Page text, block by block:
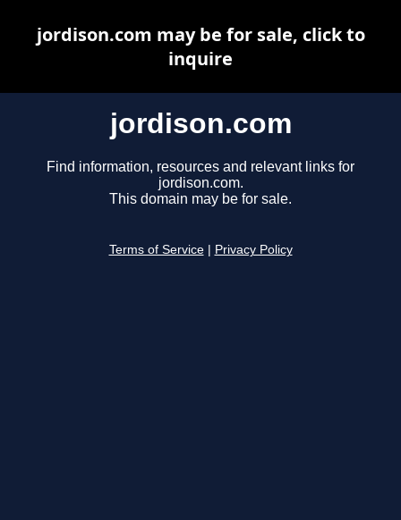
jordison.com
Find information, resources and relevant links for
jordison.com.
This domain may be for sale.
Terms of Service Privacy Policy
jordison.com may be for sale, click to
inquire